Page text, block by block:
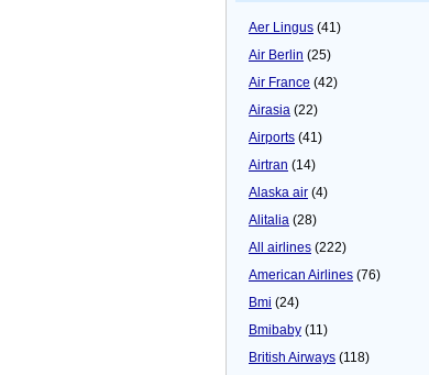
Aer Lingus (41)
Air Berlin (25)
Air France (42)
Airasia (22)
Airports (41)
Airtran (14)
Alaska air (4)
Alitalia (28)
All airlines (222)
American Airlines (76)
Bmi (24)
Bmibaby (11)
British Airways (118)